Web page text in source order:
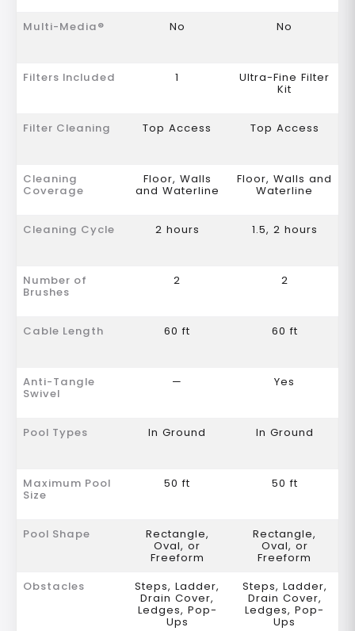
Multi-Media® No No
Filters Included 1 Ultra-Fine Filter
Kit
Filter Cleaning Top Access Top Access
Cleaning
Coverage
Floor, Walls
and Waterline
Floor, Walls and
Waterline
Cleaning Cycle 2 hours 1.5, 2 hours
Number of
Brushes
2 2
Cable Length 60 ft 60 ft
Anti-Tangle
Swivel
— Yes
Pool Types In Ground In Ground
Maximum Pool
Size
50 ft 50 ft
Pool Shape Rectangle,
Oval, or
Freeform
Rectangle,
Oval, or
Freeform
Obstacles
Steps, Ladder,
Drain Cover,
Ledges, Pop-
Ups
Steps, Ladder,
Drain Cover,
Ledges, Pop-
Ups